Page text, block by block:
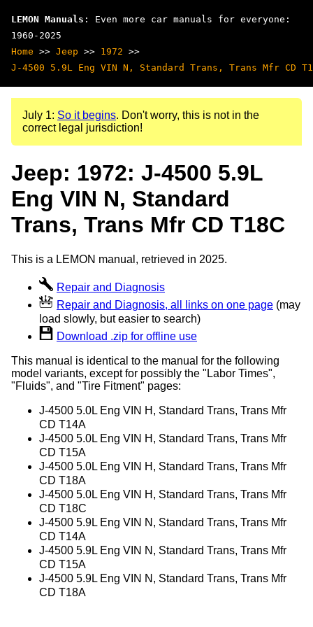
LEMON Manuals : Even more car manuals for everyone:
1960-2025
Home >> Jeep >> 1972 >>
J-4500 5.9L Eng VIN N, Standard Trans, Trans Mfr CD
July 1: So it begins. Don't worry, this is not in the
correct legal jurisdiction!
Jeep: 1972: J-4500 5.9L
Eng VIN N, Standard
Trans, Trans Mfr CD T18C
This is a LEMON manual, retrieved in 2025.
Repair and Diagnosis
Repair and Diagnosis, all links on one page (may
load slowly, but easier to search)
Download .zip for offline use
This manual is identical to the manual for the following
model variants, except for possibly the "Labor Times",
"Fluids", and "Tire Fitment" pages:
J-4500 5.0L Eng VIN H, Standard Trans, Trans Mfr
CD T14A
J-4500 5.0L Eng VIN H, Standard Trans, Trans Mfr
CD T15A
J-4500 5.0L Eng VIN H, Standard Trans, Trans Mfr
CD T18A
J-4500 5.0L Eng VIN H, Standard Trans, Trans Mfr
CD T18C
J-4500 5.9L Eng VIN N, Standard Trans, Trans Mfr
CD T14A
J-4500 5.9L Eng VIN N, Standard Trans, Trans Mfr
CD T15A
J-4500 5.9L Eng VIN N, Standard Trans, Trans Mfr
CD T18A